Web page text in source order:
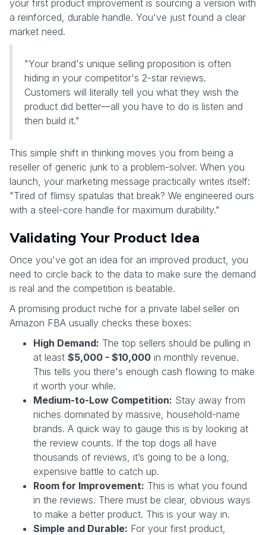
your first product improvement is sourcing a version with
a reinforced, durable handle. You've just found a clear
market need.
"Your brand's unique selling proposition is often
hiding in your competitor's 2-star reviews.
Customers will literally tell you what they wish the
product did better—all you have to do is listen and
then build it."
This simple shift in thinking moves you from being a
reseller of generic junk to a problem-solver. When you
launch, your marketing message practically writes itself:
"Tired of flimsy spatulas that break? We engineered ours
with a steel-core handle for maximum durability."
Validating Your Product Idea
Once you've got an idea for an improved product, you
need to circle back to the data to make sure the demand
is real and the competition is beatable.
A promising product niche for a private label seller on
Amazon FBA usually checks these boxes:
High Demand: The top sellers should be pulling in
at least $5,000 - $10,000 in monthly revenue.
This tells you there's enough cash flowing to make
it worth your while.
Medium-to-Low Competition: Stay away from
niches dominated by massive, household-name
brands. A quick way to gauge this is by looking at
the review counts. If the top dogs all have
thousands of reviews, it’s going to be a long,
expensive battle to catch up.
Room for Improvement: This is what you found
in the reviews. There must be clear, obvious ways
to make a better product. This is your way in.
Simple and Durable: For your first product,